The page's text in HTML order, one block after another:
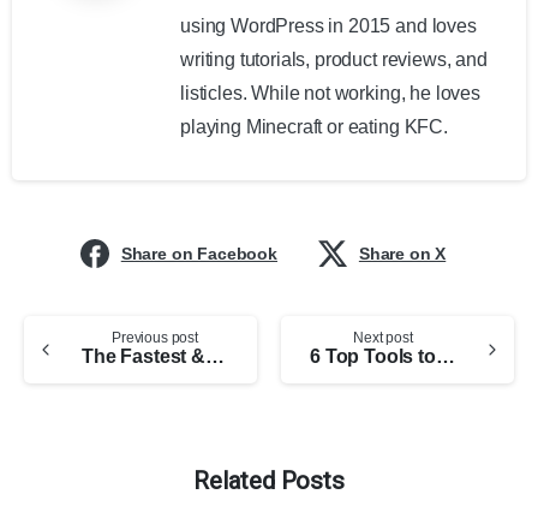
using WordPress in 2015 and loves
writing tutorials, product reviews, and
listicles. While not working, he loves
playing Minecraft or eating KFC.
Share on Facebook Share on X
Previous post
The Fastest & Easiest WordPress eCommerce Store Builders (2025 Edition)
Next post
6 Top Tools to Check Website Traffic
Related Posts